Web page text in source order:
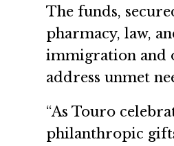
The funds,
pharmacy, law,
immigration and
address unmet
“As Touro
philanthropic